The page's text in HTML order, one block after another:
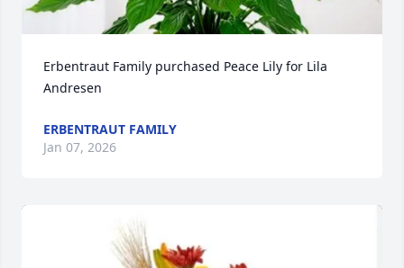
Erbentraut Family purchased Peace Lily for Lila
Andresen
ERBENTRAUT FAMILY
Jan 07, 2026